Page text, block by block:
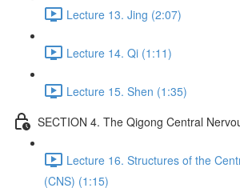
Lecture 13. Jing (2:07)
Lecture 14. Qi (1:11)
Lecture 15. Shen (1:35)
SECTION 4. The Qigong Central
Lecture 16. Structures of the
(CNS) (1:15)